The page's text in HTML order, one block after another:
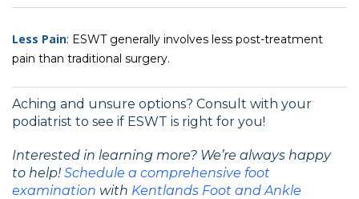
Less Pain: ESWT generally involves less post-treatment
pain than traditional surgery.
Aching and unsure options? Consult with your
podiatrist to see if ESWT is right for you!
Interested in learning more? We’re always happy
to help! Schedule a comprehensive foot
examination with Kentlands Foot and Ankle